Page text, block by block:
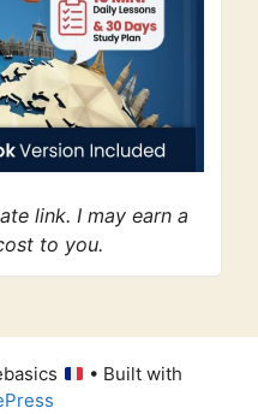
link. I may earn a
to you.
• Built with